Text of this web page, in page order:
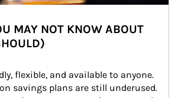
MAY NOT KNOW ABOUT
flexible, and available to anyone.
savings plans are still underused.